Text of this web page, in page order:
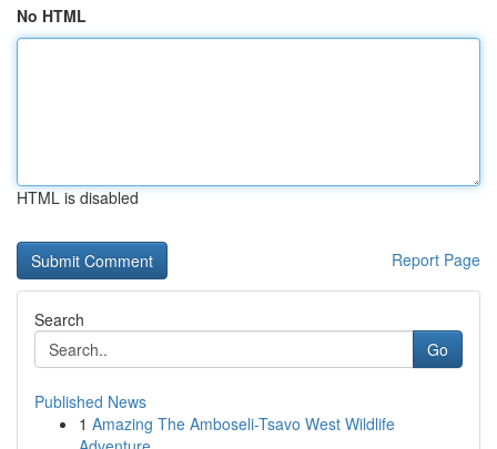
No HTML
HTML is disabled
Report Page
Search
Go
Published News
1 Amazing The Amboseli-Tsavo West Wildlife